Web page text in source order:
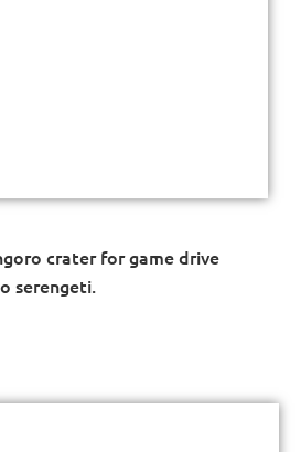
crater for game drive
serengeti.